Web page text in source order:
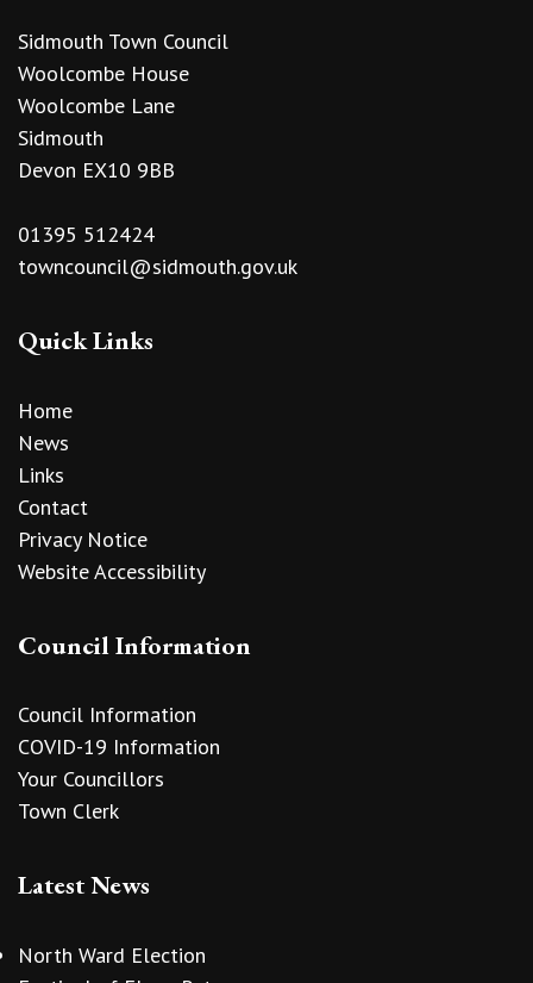
Sidmouth Town Council
Woolcombe House
Woolcombe Lane
Sidmouth
Devon EX10 9BB
01395 512424
towncouncil@sidmouth.gov.uk
Quick Links
Home
News
Links
Contact
Privacy Notice
Website Accessibility
Council Information
Council Information
COVID-19 Information
Your Councillors
Town Clerk
Latest News
North Ward Election